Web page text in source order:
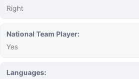
Right
National Team Player:
Yes
Languages: